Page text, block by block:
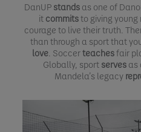
DanUP standsas one of
it commitsto giving
courage to live their truth.
than through a sport that
love. Soccerteachesfair
Globally, sport servesas
Mandela’s legacy